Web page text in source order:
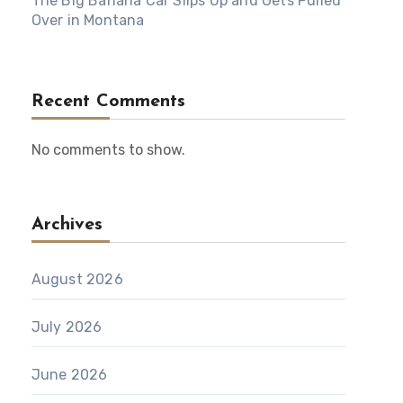
Over in Montana
Recent Comments
No comments to show.
Archives
August 2026
July 2026
June 2026